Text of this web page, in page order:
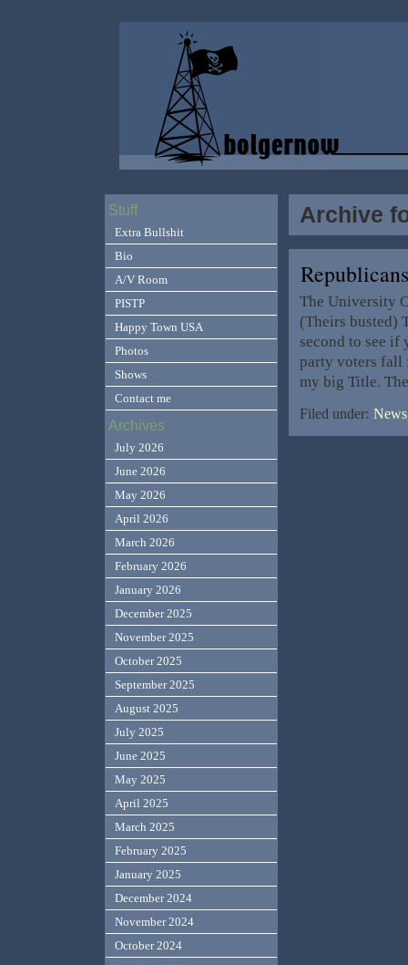
Archive
The University
(Theirs busted)
second to see if
party voters fall
my big Title.
Filed under:
Stuff
Extra Bullshit
Bio
A/V Room
PISTP
Happy Town USA
Photos
Shows
Contact me
Archives
July 2026
June 2026
May 2026
April 2026
March 2026
February 2026
January 2026
December 2025
November 2025
October 2025
September 2025
August 2025
July 2025
June 2025
May 2025
April 2025
March 2025
February 2025
January 2025
December 2024
November 2024
October 2024